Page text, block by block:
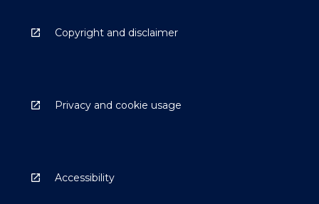
Copyright and disclaimer
Privacy and cookie usage
Accessibility